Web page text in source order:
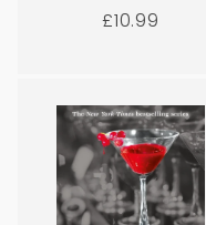
Regular
£10.99